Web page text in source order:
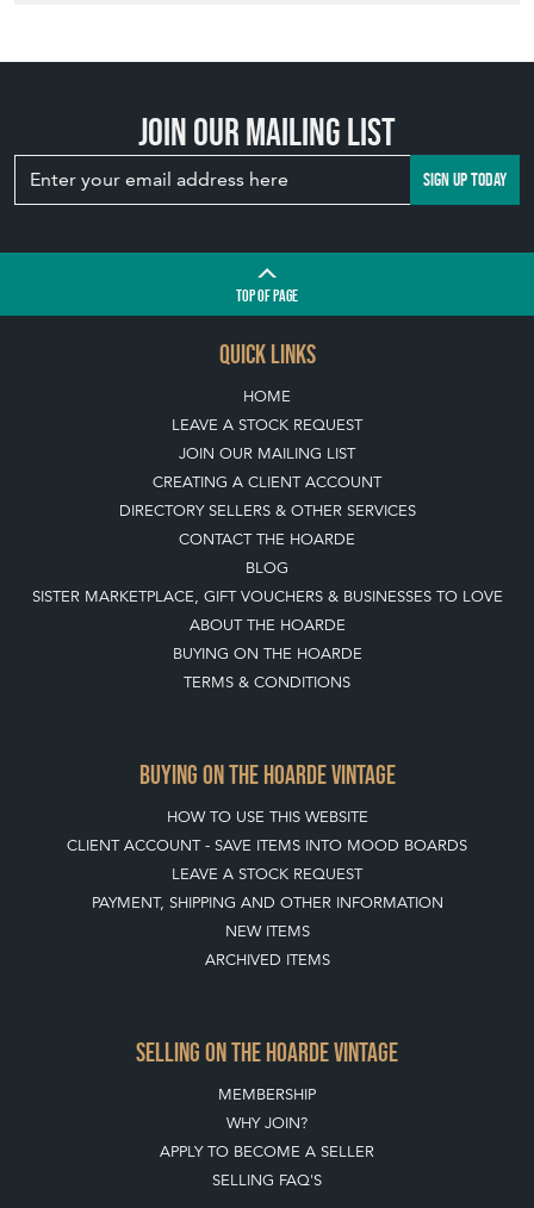
Join our mailing list
SIGN UP TODAY
TOPOF PAGE
QUICK LINKS
HOME
LEAVE A STOCK REQUEST
JOIN OUR MAILING LIST
CREATING A CLIENT ACCOUNT
DIRECTORY SELLERS & OTHER SERVICES
CONTACT THE HOARDE
BLOG
SISTER MARKETPLACE, GIFT VOUCHERS & BUSINESSES TO LOVE
ABOUT THE HOARDE
BUYING ON THE HOARDE
TERMS & CONDITIONS
BUYING ON THE HOARDE VINTAGE
HOW TO USE THIS WEBSITE
CLIENT ACCOUNT - SAVE ITEMS INTO MOOD BOARDS
LEAVE A STOCK REQUEST
PAYMENT, SHIPPING AND OTHER INFORMATION
NEW ITEMS
ARCHIVED ITEMS
SELLING ON THE HOARDE VINTAGE
MEMBERSHIP
WHY JOIN?
APPLY TO BECOME A SELLER
SELLING FAQ'S